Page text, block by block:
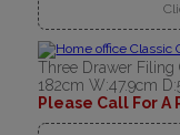
Three Drawer Filing
182cm W:47.9cm
Please Call For A